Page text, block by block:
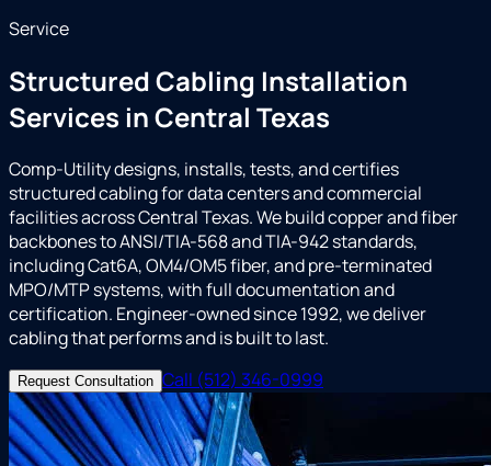
Service
Structured Cabling Installation
Services in Central Texas
Comp-Utility designs, installs, tests, and certifies
structured cabling for data centers and commercial
facilities across Central Texas. We build copper and fiber
backbones to ANSI/TIA-568 and TIA-942 standards,
including Cat6A, OM4/OM5 fiber, and pre-terminated
MPO/MTP systems, with full documentation and
certification. Engineer-owned since 1992, we deliver
cabling that performs and is built to last.
Request Consultation Call (512) 346-0999